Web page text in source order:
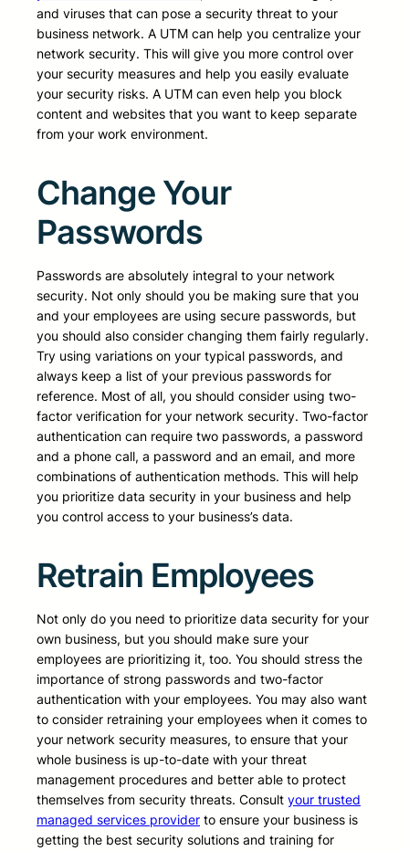
and viruses that can pose a security threat to your
business network. A UTM can help you centralize your
network security. This will give you more control over
your security measures and help you easily evaluate
your security risks. A UTM can even help you block
content and websites that you want to keep separate
from your work environment.
Change Your
Passwords
Passwords are absolutely integral to your network
security. Not only should you be making sure that you
and your employees are using secure passwords, but
you should also consider changing them fairly regularly.
Try using variations on your typical passwords, and
always keep a list of your previous passwords for
reference. Most of all, you should consider using two-
factor verification for your network security. Two-factor
authentication can require two passwords, a password
and a phone call, a password and an email, and more
combinations of authentication methods. This will help
you prioritize data security in your business and help
you control access to your business’s data.
Retrain Employees
Not only do you need to prioritize data security for your
own business, but you should make sure your
employees are prioritizing it, too. You should stress the
importance of strong passwords and two-factor
authentication with your employees. You may also want
to consider retraining your employees when it comes to
your network security measures, to ensure that your
whole business is up-to-date with your threat
management procedures and better able to protect
themselves from security threats. Consult your trusted
managed services provider to ensure your business is
getting the best security solutions and training for